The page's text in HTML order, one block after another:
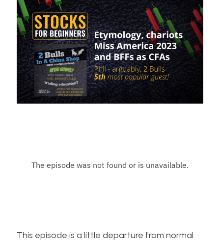
This episode is a little departure from normal